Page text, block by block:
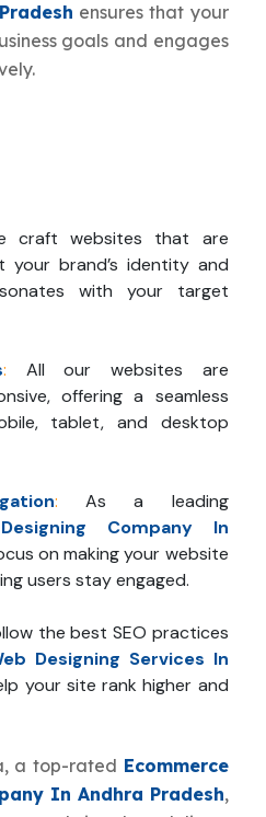
ensures that your
goals and engages
craft websites that are
your brand’s identity and
with your target
:
All our websites are
offering a seamless
tablet, and desktop
: As a leading
Company In
on making your website
users stay engaged.
the best SEO practices
Designing Services In
your site rank higher and
a top-rated Ecommerce
In Andhra Pradesh,